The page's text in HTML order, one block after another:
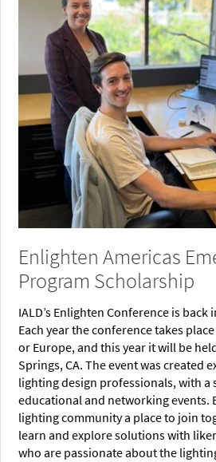
Enlighten Americas
Program Scholarship
IALD’s Enlighten Conference is
Each year the conference takes
or Europe, and this year it will be
Springs, CA. The event was created
lighting design professionals, with a
educational and networking events.
lighting community a place to join
learn and explore solutions with
who are passionate about the